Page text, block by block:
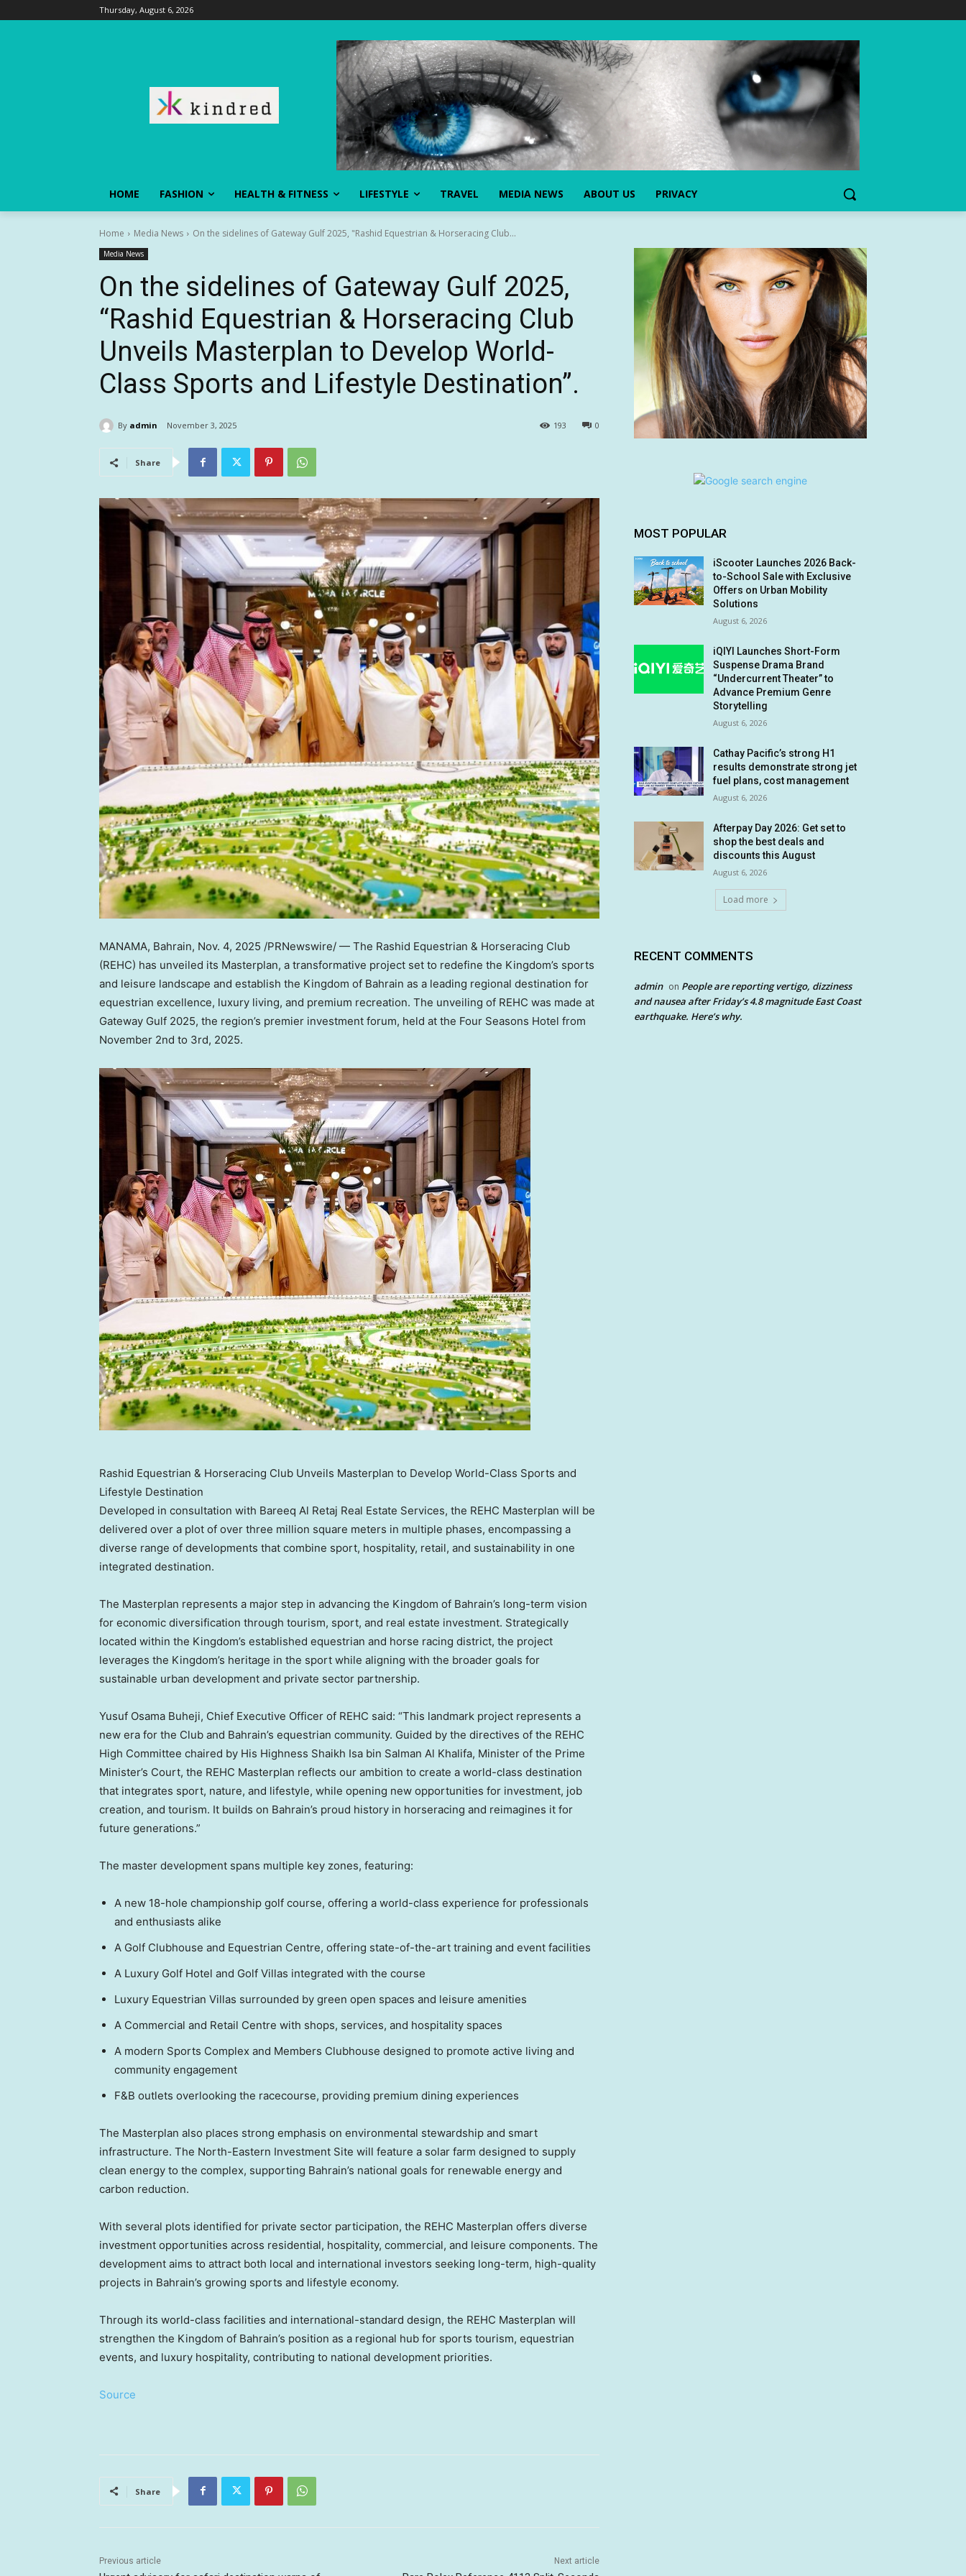
Thursday, August 6, 2026
HOME FASHION HEALTH & FITNESS LIFESTYLE TRAVEL MEDIA NEWS ABOUT US PRIVACY
Home Media News On the sidelines of Gateway Gulf 2025, "Rashid Equestrian & Horseracing Club...
Media News
On the sidelines of Gateway Gulf 2025,
“Rashid Equestrian & Horseracing Club
Unveils Masterplan to Develop World-
Class Sports and Lifestyle Destination”.
By admin November 3, 2025 0
193
Share
MANAMA, Bahrain, Nov. 4, 2025 /PRNewswire/ — The Rashid Equestrian & Horseracing Club
(REHC) has unveiled its Masterplan, a transformative project set to redefine the Kingdom’s sports
and leisure landscape and establish the Kingdom of Bahrain as a leading regional destination for
equestrian excellence, luxury living, and premium recreation. The unveiling of REHC was made at
Gateway Gulf 2025, the region’s premier investment forum, held at the Four Seasons Hotel from
November 2nd to 3rd, 2025.
Rashid Equestrian & Horseracing Club Unveils Masterplan to Develop World-Class Sports and
Lifestyle Destination
Developed in consultation with Bareeq Al Retaj Real Estate Services, the REHC Masterplan will be
delivered over a plot of over three million square meters in multiple phases, encompassing a
diverse range of developments that combine sport, hospitality, retail, and sustainability in one
integrated destination.
The Masterplan represents a major step in advancing the Kingdom of Bahrain’s long-term vision
for economic diversification through tourism, sport, and real estate investment. Strategically
located within the Kingdom’s established equestrian and horse racing district, the project
leverages the Kingdom’s heritage in the sport while aligning with the broader goals for
sustainable urban development and private sector partnership.
Yusuf Osama Buheji, Chief Executive Officer of REHC said: “This landmark project represents a
new era for the Club and Bahrain’s equestrian community. Guided by the directives of the REHC
High Committee chaired by His Highness Shaikh Isa bin Salman Al Khalifa, Minister of the Prime
Minister’s Court, the REHC Masterplan reflects our ambition to create a world-class destination
that integrates sport, nature, and lifestyle, while opening new opportunities for investment, job
creation, and tourism. It builds on Bahrain’s proud history in horseracing and reimagines it for
future generations.”
The master development spans multiple key zones, featuring:
A new 18-hole championship golf course, offering a world-class experience for professionals
and enthusiasts alike
A Golf Clubhouse and Equestrian Centre, offering state-of-the-art training and event facilities
A Luxury Golf Hotel and Golf Villas integrated with the course
Luxury Equestrian Villas surrounded by green open spaces and leisure amenities
A Commercial and Retail Centre with shops, services, and hospitality spaces
A modern Sports Complex and Members Clubhouse designed to promote active living and
community engagement
F&B outlets overlooking the racecourse, providing premium dining experiences
The Masterplan also places strong emphasis on environmental stewardship and smart
infrastructure. The North-Eastern Investment Site will feature a solar farm designed to supply
clean energy to the complex, supporting Bahrain’s national goals for renewable energy and
carbon reduction.
With several plots identified for private sector participation, the REHC Masterplan offers diverse
investment opportunities across residential, hospitality, commercial, and leisure components. The
development aims to attract both local and international investors seeking long-term, high-quality
projects in Bahrain’s growing sports and lifestyle economy.
Through its world-class facilities and international-standard design, the REHC Masterplan will
strengthen the Kingdom of Bahrain’s position as a regional hub for sports tourism, equestrian
events, and luxury hospitality, contributing to national development priorities.
Source
Share
Previous article Next article
MOST POPULAR
iScooter Launches 2026 Back-
to-School Sale with Exclusive
Offers on Urban Mobility
Solutions
August 6, 2026
iQIYI Launches Short-Form
Suspense Drama Brand
“Undercurrent Theater” to
Advance Premium Genre
Storytelling
August 6, 2026
Cathay Pacific’s strong H1
results demonstrate strong jet
fuel plans, cost management
August 6, 2026
Afterpay Day 2026: Get set to
shop the best deals and
discounts this August
August 6, 2026
Load more
RECENT COMMENTS
admin on People are reporting vertigo, dizziness
and nausea after Friday’s 4.8 magnitude East Coast
earthquake. Here’s why.